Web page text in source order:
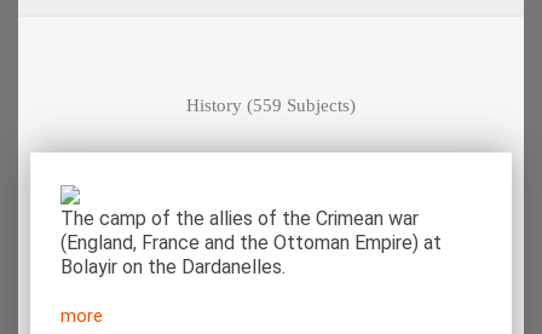
History (559 Subjects)
The camp of the allies of the Crimean war
(England, France and the Ottoman Empire) at
Bolayir on the Dardanelles.
more